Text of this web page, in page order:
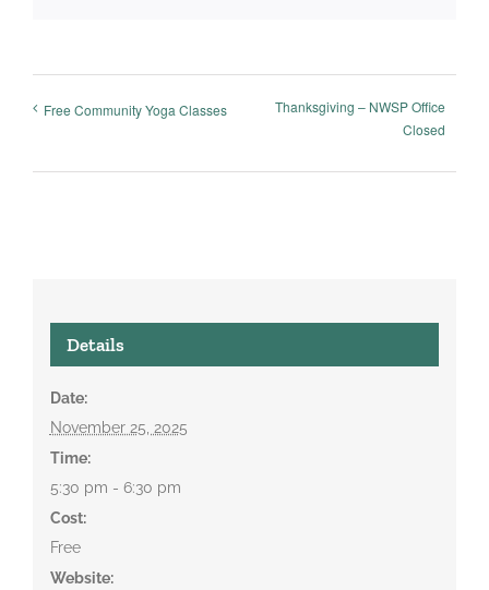
Free Community Yoga Classes
Thanksgiving – NWSP Office
Closed
Details
Date:
November 25, 2025
Time:
5:30 pm - 6:30 pm
Cost:
Free
Website: